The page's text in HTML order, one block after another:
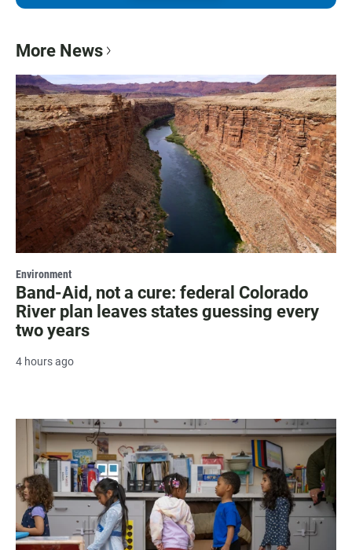
More News
Environment
Band-Aid, not a cure: federal Colorado
River plan leaves states guessing every
two years
4 hours ago